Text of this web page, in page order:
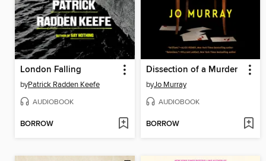
London Falling
byPatrick Radden Keefe
AUDIOBOOK
BORROW
Dissection of a Murder
byJo Murray
AUDIOBOOK
BORROW